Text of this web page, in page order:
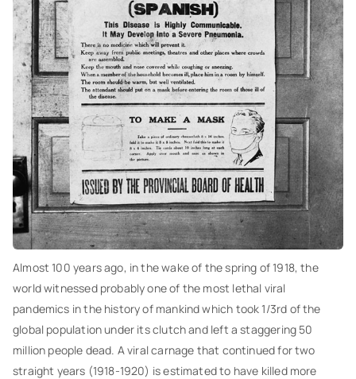
Almost 100 years ago, in the wake of the spring of 1918, the
world witnessed probably one of the most lethal viral
pandemics in the history of mankind which took 1/3rd of the
global population under its clutch and left a staggering 50
million people dead. A viral carnage that continued for two
straight years (1918-1920) is estimated to have killed more